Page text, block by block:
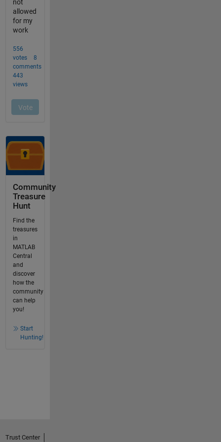
Community
Treasure
Hunt
Find the
treasures
in
MATLAB
Central
and
discover
how the
community
can help
you!
Start
Hunting!
Trust Center